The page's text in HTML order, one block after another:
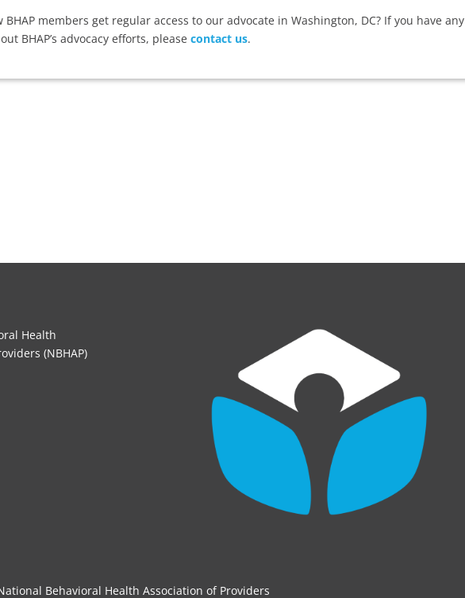
BHAP members get regular access to our advocate in Washington, DC? If you have any
BHAP’s advocacy efforts, please contact us.
Health
(NBHAP)
Behavioral Health Association of Providers